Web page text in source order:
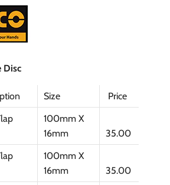
Disc
Size
Price
100mm X
16mm
35.00
100mm X
16mm
35.00